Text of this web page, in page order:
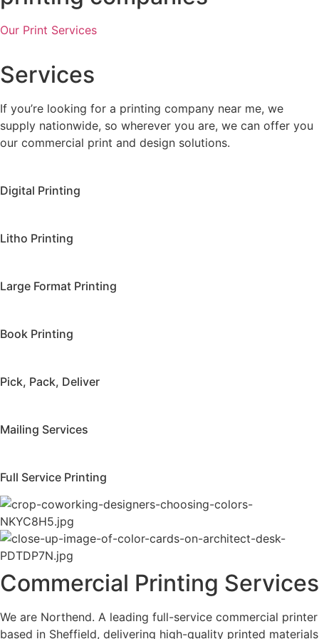
Our Print Services
Services
If you’re looking for a printing company near me, we
supply nationwide, so wherever you are, we can offer you
our commercial print and design solutions.
Digital Printing
Litho Printing
Large Format Printing
Book Printing
Pick, Pack, Deliver
Mailing Services
Full Service Printing
Commercial Printing Services
We are Northend. A leading full-service commercial printer
based in Sheffield, delivering high-quality printed materials